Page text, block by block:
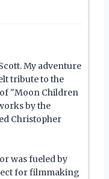
My adventure
tribute to the
"Moon Children
by the
Christopher
was fueled by
for filmmaking